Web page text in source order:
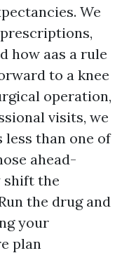
We
how aas a rule
to a knee
operation,
visits, we
less than one of
ahead-
shift the
the drug and
your
plan